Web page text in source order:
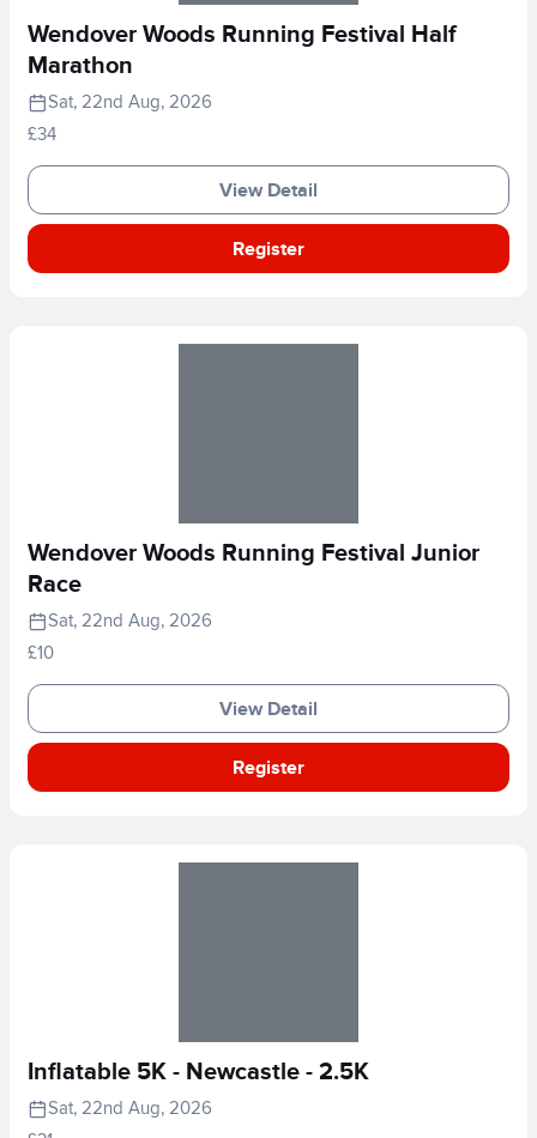
Wendover Woods Running Festival Half
Marathon
Sat, 22nd Aug, 2026
£34
View Detail
Register
Wendover Woods Running Festival Junior
Race
Sat, 22nd Aug, 2026
£10
View Detail
Register
Inflatable 5K - Newcastle - 2.5K
Sat, 22nd Aug, 2026